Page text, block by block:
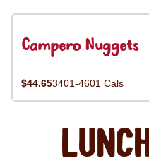
Campero Nuggets
$44.653401-4601 Cals